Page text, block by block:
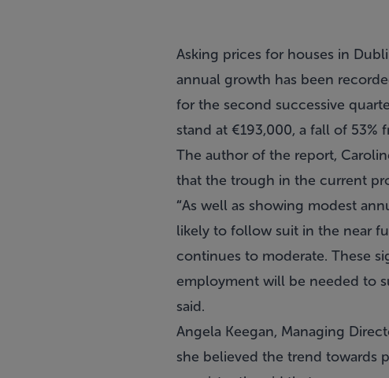
Asking prices for houses in
annual growth has been
for the second successive
stand at €193,000, a fall of 53%
The author of the report,
that the trough in the current
“As well as showing modest
likely to follow suit in the near
continues to moderate. These
employment will be needed to
said.
Angela Keegan, Managing
she believed the trend towards